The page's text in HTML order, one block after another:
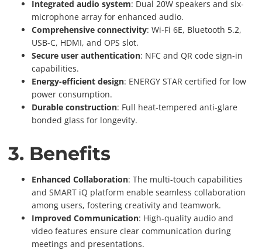
Integrated audio system: Dual 20W speakers and six-
microphone array for enhanced audio.
Comprehensive connectivity: Wi-Fi 6E, Bluetooth 5.2,
USB-C, HDMI, and OPS slot.
Secure user authentication: NFC and QR code sign-in
capabilities.
Energy-efficient design: ENERGY STAR certified for low
power consumption.
Durable construction: Full heat-tempered anti-glare
bonded glass for longevity.
3. Benefits
Enhanced Collaboration: The multi-touch capabilities
and SMART iQ platform enable seamless collaboration
among users, fostering creativity and teamwork.
Improved Communication: High-quality audio and
video features ensure clear communication during
meetings and presentations.